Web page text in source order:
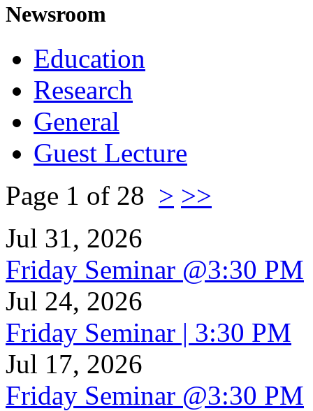
Newsroom
Education
Research
General
Guest Lecture
Page 1 of 28 > >>
Jul 31, 2026
Friday Seminar @3:30 PM
Jul 24, 2026
Friday Seminar | 3:30 PM
Jul 17, 2026
Friday Seminar @3:30 PM